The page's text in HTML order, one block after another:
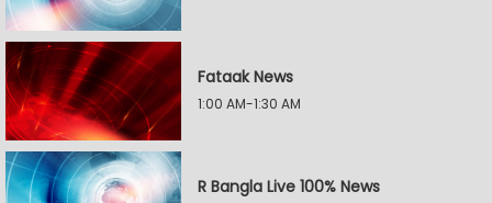
Fataak News
1:00 AM-1:30 AM
R Bangla Live 100% News